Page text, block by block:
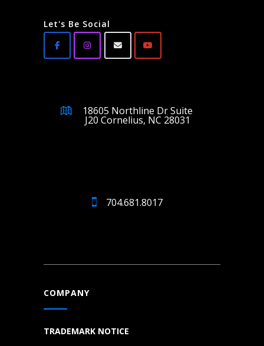
Let's Be Social
18605 Northline Dr Suite
J20 Cornelius, NC 28031
704.681.8017
COMPANY
TRADEMARK NOTICE